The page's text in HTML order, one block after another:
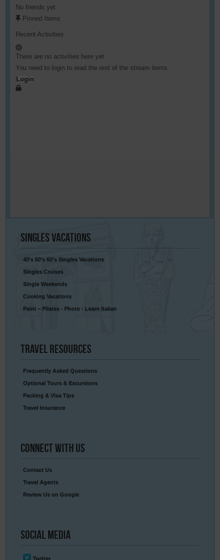
No friends yet
Pinned Items
Recent Activities
There are no activities here yet
You need to login to read the rest of the stream items.
Login
SinglesVacations
40’s 50’s 60’s Singles Vacations
Singles Cruises
Single Weekends
Cooking Vacations
Paint – Pilates - Photo - Learn Italian
Travel Resources
Frequently Asked Questions
Optional Tours & Excursions
Packing & Visa Tips
Travel Insurance
Connect With Us
Contact Us
Travel Agents
Review Us on Google
Social Media
Twitter